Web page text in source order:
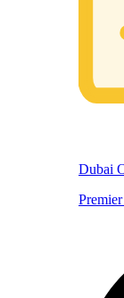
Dubai